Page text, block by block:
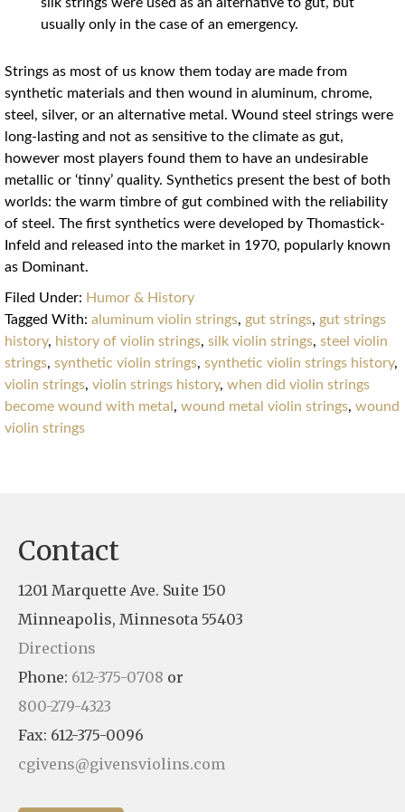
usually only in the case of an emergency.
Strings as most of us know them today are made from
synthetic materials and then wound in aluminum, chrome,
steel, silver, or an alternative metal. Wound steel strings were
long-lasting and not as sensitive to the climate as gut,
however most players found them to have an undesirable
metallic or ‘tinny’ quality. Synthetics present the best of both
worlds: the warm timbre of gut combined with the reliability
of steel. The first synthetics were developed by Thomastick-
Infeld and released into the market in 1970, popularly known
as Dominant.
Filed Under: Humor & History
Tagged With: aluminum violin strings, gut strings, gut strings
history, history of violin strings, silk violin strings, steel violin
strings, synthetic violin strings, synthetic violin strings history,
violin strings, violin strings history, when did violin strings
become wound with metal , wound metal violin strings, wound
violin strings
Contact
1201 Marquette Ave. Suite 150
Minneapolis, Minnesota 55403
Directions
Phone: 612-375-0708 or
800-279-4323
Fax: 612-375-0096
cgivens@givensviolins.com